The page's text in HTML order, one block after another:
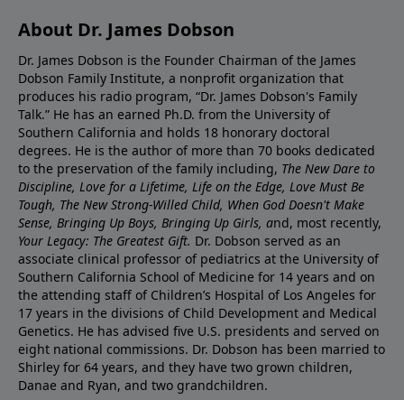
About Dr. James Dobson
Dr. James Dobson is the Founder Chairman of the James
Dobson Family Institute, a nonprofit organization that
produces his radio program, “Dr. James Dobson's Family
Talk.” He has an earned Ph.D. from the University of
Southern California and holds 18 honorary doctoral
degrees. He is the author of more than 70 books dedicated
to the preservation of the family including, The New Dare to
Discipline, Love for a Lifetime, Life on the Edge, Love Must Be
Tough, The New Strong-Willed Child, When God Doesn't Make
Sense, Bringing Up Boys, Bringing Up Girls, and, most recently,
Your Legacy: The Greatest Gift. Dr. Dobson served as an
associate clinical professor of pediatrics at the University of
Southern California School of Medicine for 14 years and on
the attending staff of Children’s Hospital of Los Angeles for
17 years in the divisions of Child Development and Medical
Genetics. He has advised five U.S. presidents and served on
eight national commissions. Dr. Dobson has been married to
Shirley for 64 years, and they have two grown children,
Danae and Ryan, and two grandchildren.